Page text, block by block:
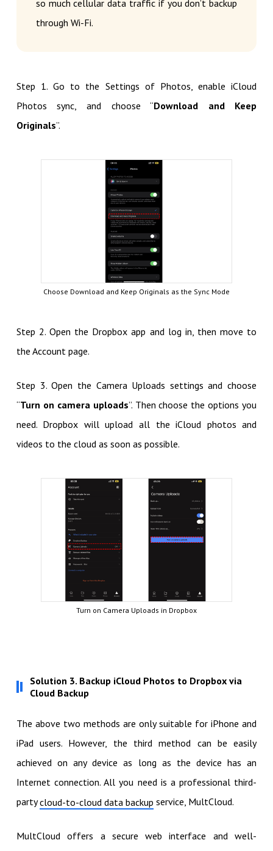
so much cellular data traffic if you don’t backup
through Wi-Fi.
Step 1. Go to the Settings of Photos, enable iCloud
Photos sync, and choose “Download and Keep
Originals”.
Choose Download and Keep Originals as the Sync Mode
Step 2. Open the Dropbox app and log in, then move to
the Account page.
Step 3. Open the Camera Uploads settings and choose
“Turn on camera uploads”. Then choose the options you
need. Dropbox will upload all the iCloud photos and
videos to the cloud as soon as possible.
Turn on Camera Uploads in Dropbox
Solution 3. Backup iCloud Photos to Dropbox via
Cloud Backup
The above two methods are only suitable for iPhone and
iPad users. However, the third method can be easily
achieved on any device as long as the device has an
Internet connection. All you need is a professional third-
partycloud-to-cloud data backup service, MultCloud.
MultCloud offers a secure web interface and well-